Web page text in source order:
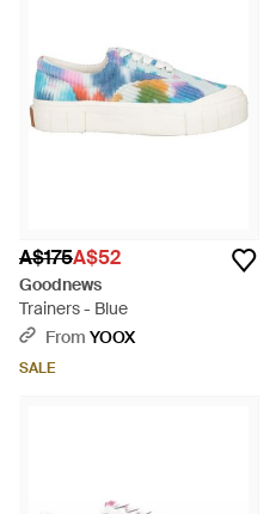
A$175A$52
Goodnews
Trainers - Blue
From YOOX
SALE